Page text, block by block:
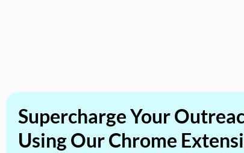
Supercharge Your
Using Our Chrome